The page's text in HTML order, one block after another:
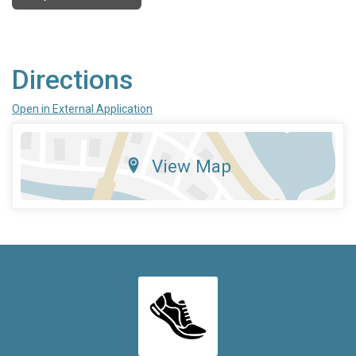
Directions
Open in External Application
View Map